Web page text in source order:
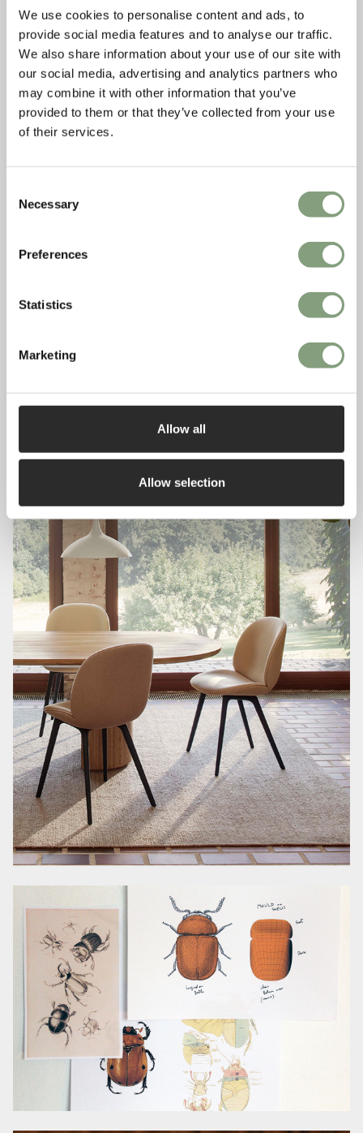
We use cookies to personalise content and ads, to
provide social media features and to analyse our traffic.
We also share information about your use of our site with
our social media, advertising and analytics partners who
may combine it with other information that you’ve
provided to them or that they’ve collected from your use
of their services.
Selection
Necessary
Preferences
Statistics
Marketing
Allow all
Allow selection